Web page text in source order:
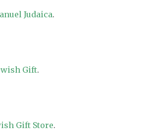
Judaica.
Gift.
Gift Store.